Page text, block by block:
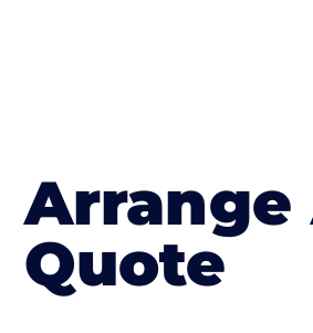
Arrange
Quote